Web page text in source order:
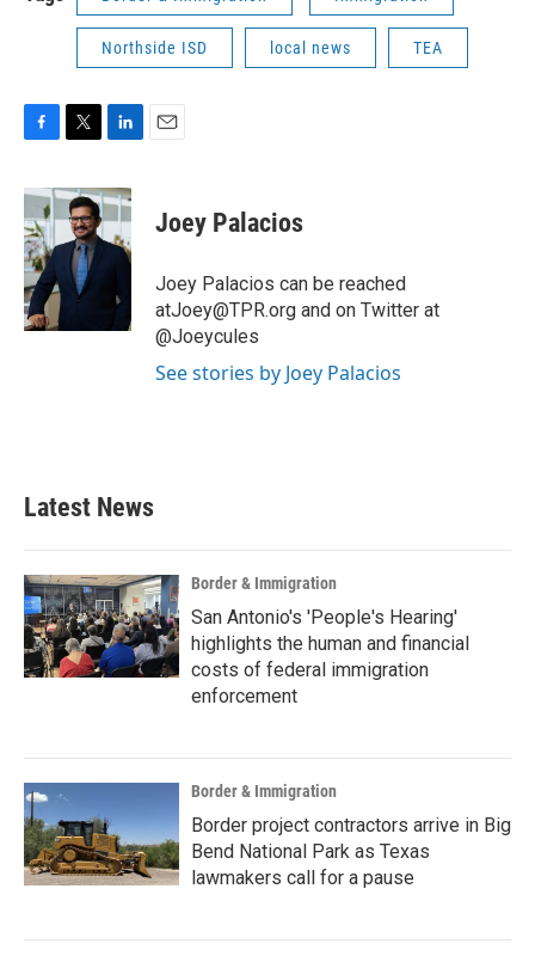
Northside ISD local news TEA
c
e
b
o
o
k
i
t
t
e
r
n
k
e
n
Joey Palacios
Joey Palacios can be reached
atJoey@TPR.org and on Twitter at
@Joeycules
See stories by Joey Palacios
Latest News
Border & Immigration
San Antonio's 'People's Hearing'
highlights the human and financial
costs of federal immigration
enforcement
Border & Immigration
Border project contractors arrive in Big
Bend National Park as Texas
lawmakers call for a pause